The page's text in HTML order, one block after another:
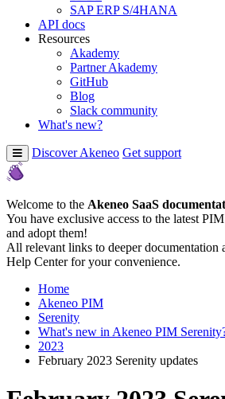
SAP ERP S/4HANA
API docs
Resources
Akademy
Partner Akademy
GitHub
Blog
Slack community
What's new?
Discover Akeneo Get support
Welcome to the Akeneo SaaS
You have exclusive access to the latest
and adopt them!
All relevant links to deeper documentation
Help Center for your convenience.
Home
Akeneo PIM
Serenity
What's new in Akeneo PIM
2023
February 2023 Serenity updates